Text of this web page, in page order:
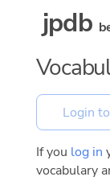
jpdb
If you log in
vocabulary